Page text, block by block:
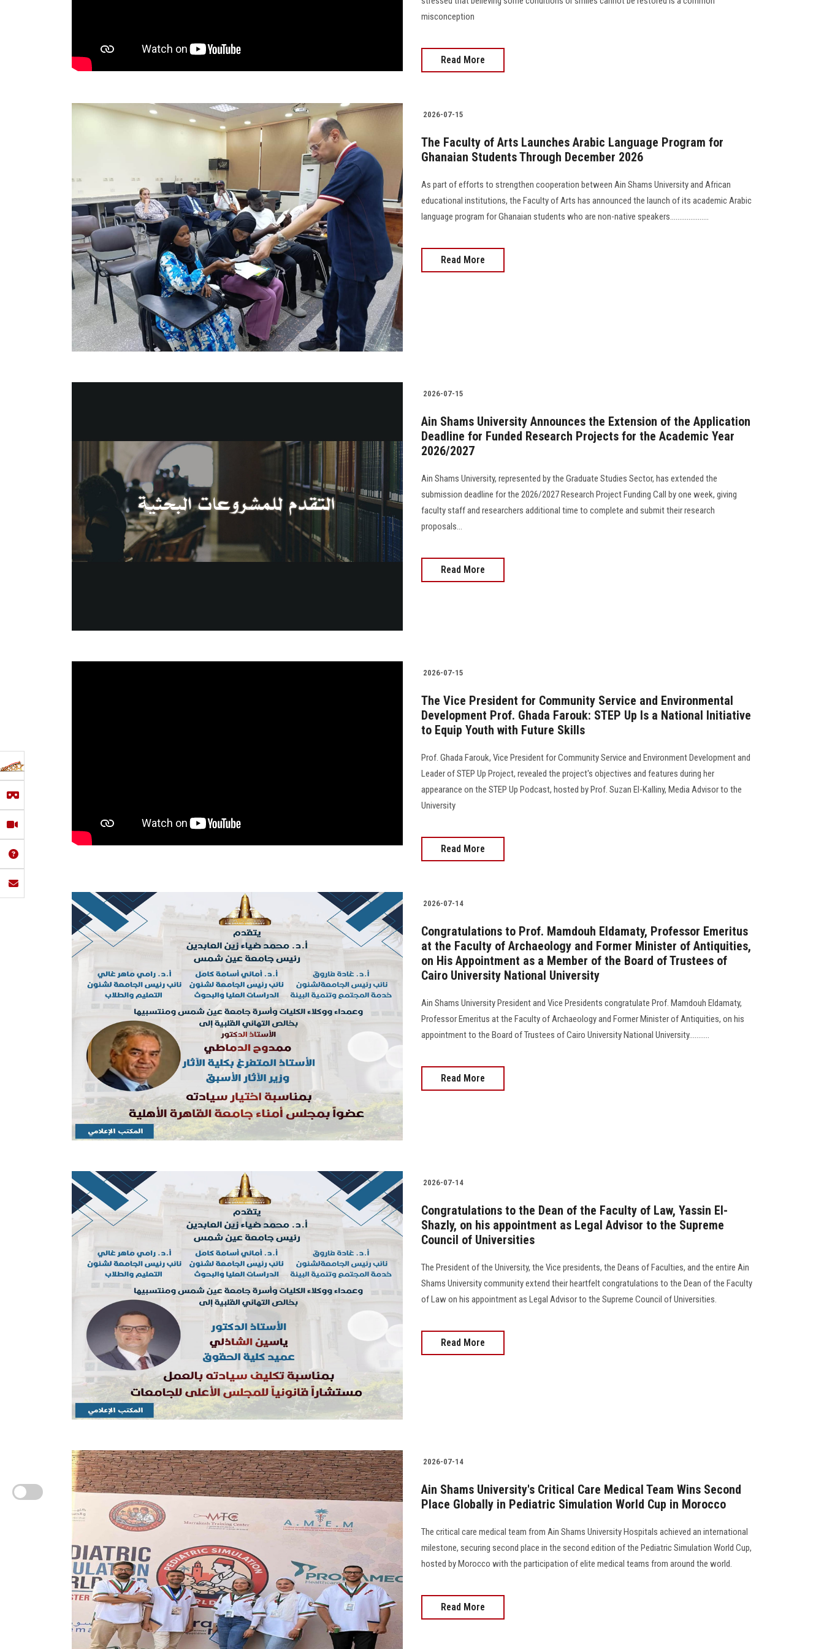
misconception
Read More
2026-07-15
The Faculty of Arts Launches Arabic Language Program for
Ghanaian Students Through December 2026
As part of efforts to strengthen cooperation between Ain Shams University and African
educational institutions, the Faculty of Arts has announced the launch of its academic Arabic
language program for Ghanaian students who are non-native speakers.....................
Read More
2026-07-15
Ain Shams University Announces the Extension of the Application
Deadline for Funded Research Projects for the Academic Year
2026/2027
Ain Shams University, represented by the Graduate Studies Sector, has extended the
submission deadline for the 2026/2027 Research Project Funding Call by one week, giving
faculty staff and researchers additional time to complete and submit their research
proposals...
Read More
2026-07-15
The Vice President for Community Service and Environmental
Development Prof. Ghada Farouk: STEP Up Is a National Initiative
to Equip Youth with Future Skills
Prof. Ghada Farouk, Vice President for Community Service and Environment Development and
Leader of STEP Up Project, revealed the project's objectives and features during her
appearance on the STEP Up Podcast, hosted by Prof. Suzan El-Kalliny, Media Advisor to the
University
Read More
2026-07-14
Congratulations to Prof. Mamdouh Eldamaty, Professor Emeritus
at the Faculty of Archaeology and Former Minister of Antiquities,
on His Appointment as a Member of the Board of Trustees of
Cairo University National University
Ain Shams University President and Vice Presidents congratulate Prof. Mamdouh Eldamaty,
Professor Emeritus at the Faculty of Archaeology and Former Minister of Antiquities, on his
appointment to the Board of Trustees of Cairo University National University...........
Read More
2026-07-14
Congratulations to the Dean of the Faculty of Law, Yassin El-
Shazly, on his appointment as Legal Advisor to the Supreme
Council of Universities
The President of the University, the Vice presidents, the Deans of Faculties, and the entire Ain
Shams University community extend their heartfelt congratulations to the Dean of the Faculty
of Law on his appointment as Legal Advisor to the Supreme Council of Universities.
Read More
2026-07-14
Ain Shams University's Critical Care Medical Team Wins Second
Place Globally in Pediatric Simulation World Cup in Morocco
The critical care medical team from Ain Shams University Hospitals achieved an international
milestone, securing second place in the second edition of the Pediatric Simulation World Cup,
hosted by Morocco with the participation of elite medical teams from around the world.
Read More